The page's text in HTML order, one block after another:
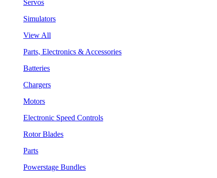
Servos
Simulators
View All
Parts, Electronics & Accessories
Batteries
Chargers
Motors
Electronic Speed Controls
Rotor Blades
Parts
Powerstage Bundles